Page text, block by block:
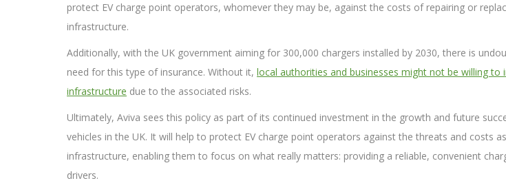
protect EV charge point operators, whomever they may be, against the costs of repairing or
infrastructure.
Additionally, with the UK government aiming for 300,000 chargers installed by 2030, there is
need for this type of insurance. Without it, local authorities and businesses might not be willing to
infrastructure due to the associated risks.
Ultimately, Aviva sees this policy as part of its continued investment in the growth and future
vehicles in the UK. It will help to protect EV charge point operators against the threats and costs
infrastructure, enabling them to focus on what really matters: providing a reliable, convenient
drivers.